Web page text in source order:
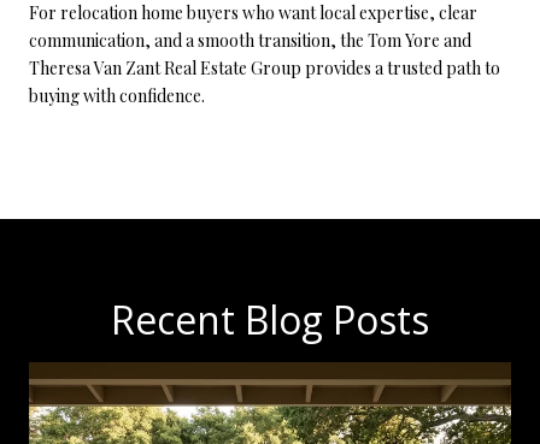
For relocation home buyers who want local expertise, clear
communication, and a smooth transition, the Tom Yore and
Theresa Van Zant Real Estate Group provides a trusted path to
buying with confidence.
Recent Blog Posts